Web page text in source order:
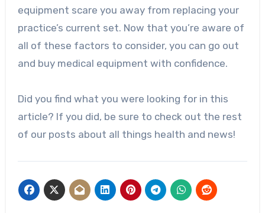
equipment scare you away from replacing your
practice’s current set. Now that you’re aware of
all of these factors to consider, you can go out
and buy medical equipment with confidence.
Did you find what you were looking for in this
article? If you did, be sure to check out the rest
of our posts about all things health and news!